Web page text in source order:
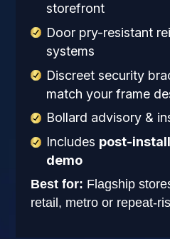
storefront
Door pry-resistant
systems
Discreet security
match your frame
Bollard advisory &
Includes post-
demo
Best for: Flagship
retail, metro or repeat-